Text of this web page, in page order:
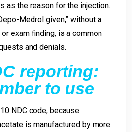
as the reason for the injection.
Medrol given,” without a
exam finding, is a common
and denials.
reporting:
to use
NDC code, because
is manufactured by more